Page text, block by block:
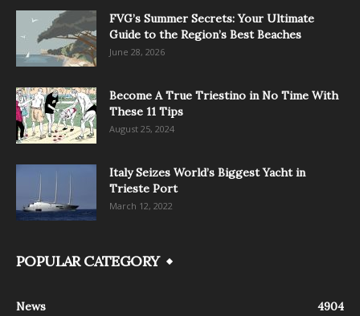
FVG’s Summer Secrets: Your Ultimate
Guide to the Region’s Best Beaches
June 28, 2026
Become A True Triestino in No Time With
These 11 Tips
August 25, 2024
Italy Seizes World’s Biggest Yacht in
Trieste Port
March 12, 2022
POPULAR CATEGORY
News
4904